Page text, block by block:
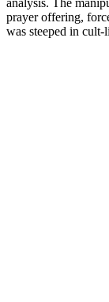
prayer offering,
was steeped in cult-